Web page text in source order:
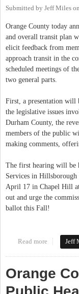
Submitted by Jeff Miles on
Orange County today
and overall transit plan
elicit feedback from
approach transit in the
scheduled meetings of
two general parts.
First, a presentation will
the legislative issues
Durham County, the
members of the public
making comments,
The first hearing will be
Services in
April 17 in Chapel Hill at
out and urge the
ballot this Fall!
Read more aboutJeff
Orange